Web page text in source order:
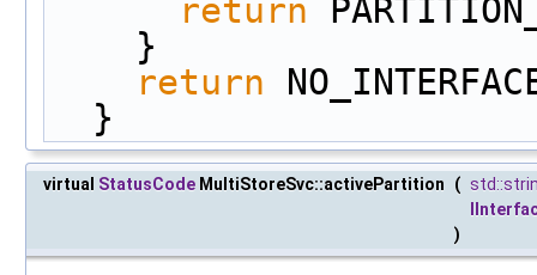
return
    }
return
  }
virtual StatusCode MultiStoreSvc::activePartition (
)